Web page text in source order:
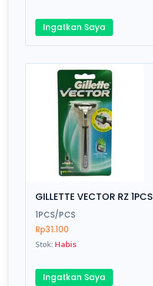
Ingatkan Saya
GILLETTE VECTOR RZ 1PCS
1PCS/PCS
Rp31.100
Stok: Habis
Ingatkan Saya